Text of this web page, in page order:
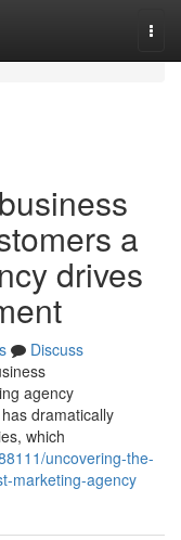
a
drives
Discuss
agency
dramatically
which
uncovering-the-
marketing-agency